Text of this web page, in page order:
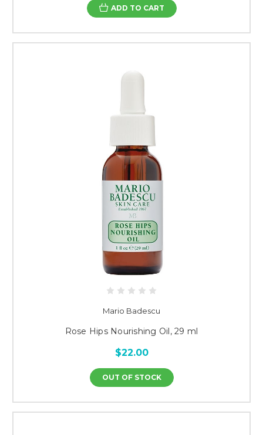
ADD TO CART
Mario Badescu
Rose Hips Nourishing Oil, 29 ml
$22.00
OUT OF STOCK